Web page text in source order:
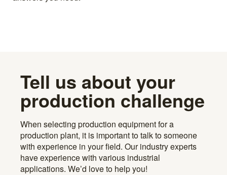
Tell us about your
production challenge
When selecting production equipment for a
production plant, it is important to talk to someone
with experience in your field. Our industry experts
have experience with various industrial
applications. We’d love to help you!